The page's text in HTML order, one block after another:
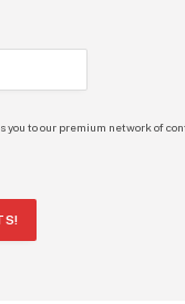
you to our premium network of